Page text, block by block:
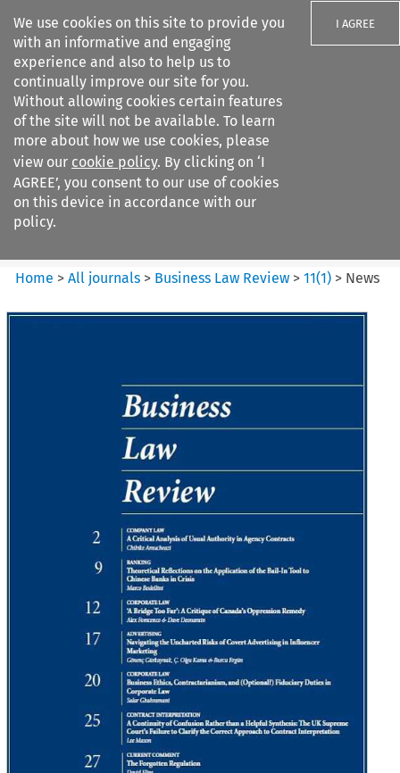
We use cookies on this site to provide you
with an informative and engaging
experience and also to help us to
continually improve our site for you.
Without allowing cookies certain features
of the site will not be available. To learn
more about how we use cookies, please
view our cookie policy. By clicking on ‘I
AGREE’, you consent to our use of cookies
on this device in accordance with our
policy.
I AGREE
Search filters
Business Law Review
Home >All journals > Business Law Review >11(1) > News